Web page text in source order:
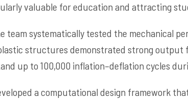
valuable for education and attracting
team systematically tested the mechanical
structures demonstrated strong output
up to 100,000 inflation–deflation cycles
a computational design framework